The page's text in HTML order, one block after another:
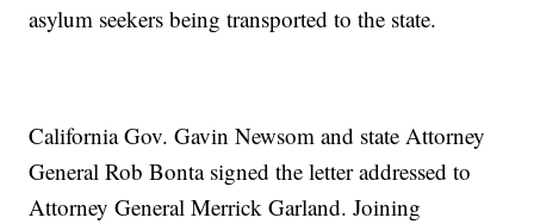
asylum seekers being transported to the state.
California Gov. Gavin Newsom and state Attorney
General Rob Bonta signed the letter addressed to
Attorney General Merrick Garland. Joining